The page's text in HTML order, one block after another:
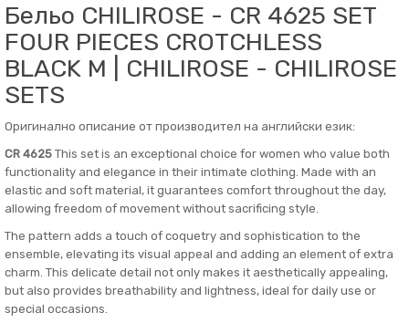
Бельо CHILIROSE - CR 4625 SET
FOUR PIECES CROTCHLESS
BLACK M | CHILIROSE - CHILIROSE
SETS
Оригинално описание от производител на английски език:
CR 4625 This set is an exceptional choice for women who value both
functionality and elegance in their intimate clothing. Made with an
elastic and soft material, it guarantees comfort throughout the day,
allowing freedom of movement without sacrificing style.
The pattern adds a touch of coquetry and sophistication to the
ensemble, elevating its visual appeal and adding an element of extra
charm. This delicate detail not only makes it aesthetically appealing,
but also provides breathability and lightness, ideal for daily use or
special occasions.